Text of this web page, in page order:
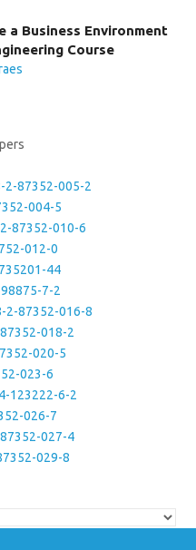
a Business Environment
Course
2-87352-005-2
004-5
87352-010-6
012-0
44
7-2
2-87352-016-8
018-2
020-5
023-6
123222-6-2
026-7
027-4
029-8